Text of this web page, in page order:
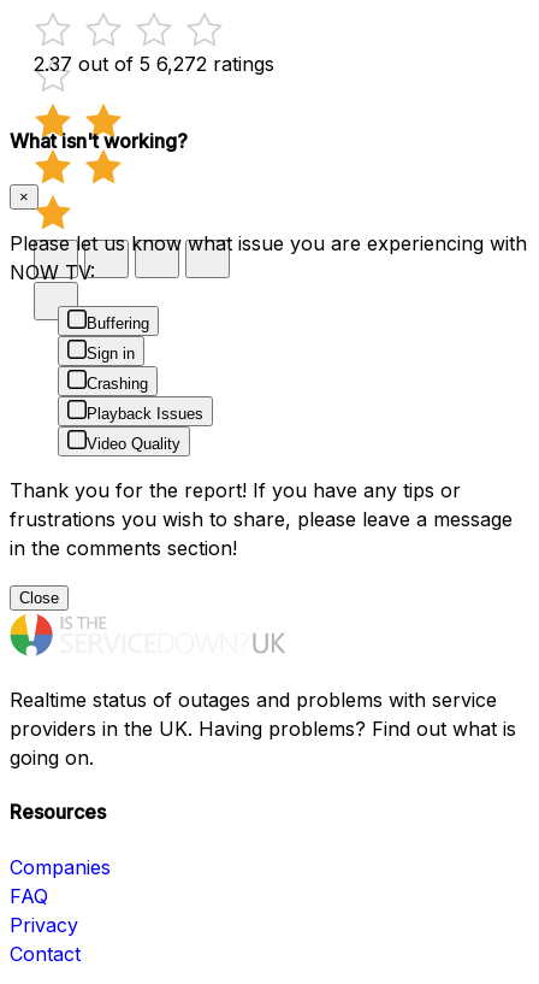
2.37 out of 5 6,272 ratings
What isn't working?
×
Please let us know what issue you are experiencing with
NOW TV:
Buffering
Sign in
Crashing
Playback Issues
Video Quality
Thank you for the report! If you have any tips or
frustrations you wish to share, please leave a message
in the comments section!
Close
Realtime status of outages and problems with service
providers in the UK. Having problems? Find out what is
going on.
Resources
Companies
FAQ
Privacy
Contact